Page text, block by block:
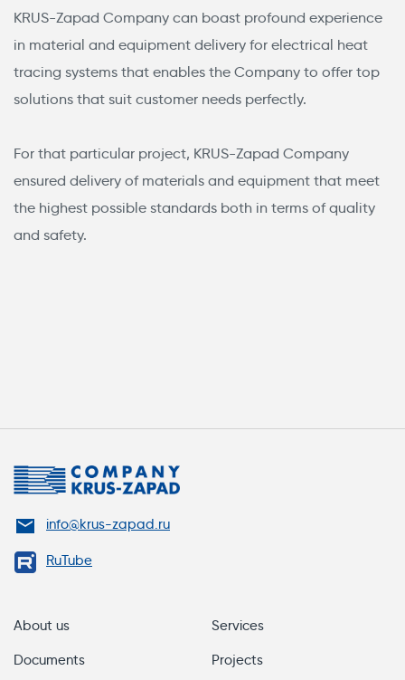
KRUS-Zapad Company can boast profound experience
in material and equipment delivery for electrical heat
tracing systems that enables the Company to offer top
solutions that suit customer needs perfectly.
For that particular project, KRUS-Zapad Company
ensured delivery of materials and equipment that meet
the highest possible standards both in terms of quality
and safety.
info@krus-zapad.ru
RuTube
About us
Documents
Services
Projects